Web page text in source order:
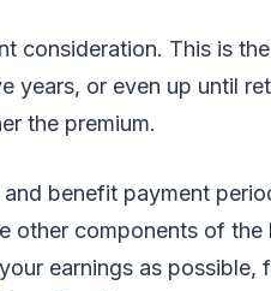
consideration. This is
years, or even up until
the premium.
benefit payment
other components of
earnings as possible,